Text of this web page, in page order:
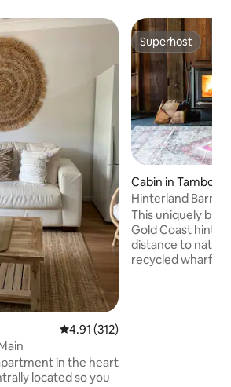
4.91 out of 5 average rating,
4.91 (312)
in the heart
Superhost
Superhost
Cabin in
n
Hinterland Barn,
restaurants
This uniquely
Gold Coast
distance to
recycled wharf